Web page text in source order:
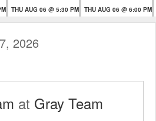
THU AUG 06 @ 5:30 PM THU AUG 06 @ 6:00 PM
2026
at Gray Team